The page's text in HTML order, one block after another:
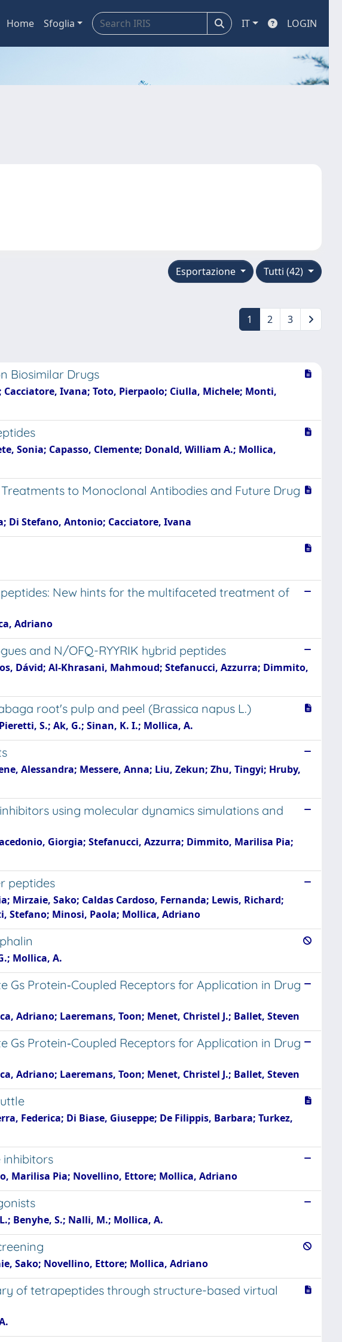
Home Sfoglia IT LOGIN
Tutti (42)
Esportazione
1 2 3
Biosimilar Drugs
Ivana; Toto, Pierpaolo; Ciulla, Michele; Monti,
Sonia; Capasso, Clemente; Donald, William A.; Mollica,
to Monoclonal Antibodies and Future Drug
Di Stefano, Antonio; Cacciatore, Ivana
New hints for the multifaceted treatment of
Adriano
and N/OFQ-RYYRIK hybrid peptides
Dávid; Al-Khrasani, Mahmoud; Stefanucci, Azzurra; Dimmito,
root's pulp and peel (Brassica napus L.)
S.; Ak, G.; Sinan, K. I.; Mollica, A.
Alessandra; Messere, Anna; Liu, Zekun; Zhu, Tingyi; Hruby,
using molecular dynamics simulations and
Giorgia; Stefanucci, Azzurra; Dimmito, Marilisa Pia;
peptides
Sako; Caldas Cardoso, Fernanda; Lewis, Richard;
Stefano; Minosi, Paola; Mollica, Adriano
Mollica, A.
Protein‐Coupled Receptors for Application in Drug
Adriano; Laeremans, Toon; Menet, Christel J.; Ballet, Steven
Protein‐Coupled Receptors for Application in Drug
Adriano; Laeremans, Toon; Menet, Christel J.; Ballet, Steven
Federica; Di Biase, Giuseppe; De Filippis, Barbara; Turkez,
inhibitors
Marilisa Pia; Novellino, Ettore; Mollica, Adriano
Benyhe, S.; Nalli, M.; Mollica, A.
Sako; Novellino, Ettore; Mollica, Adriano
of tetrapeptides through structure-based virtual